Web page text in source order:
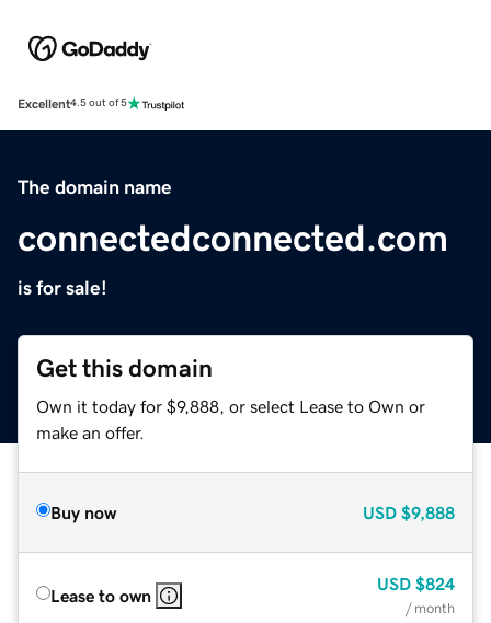
Excellent4.5 out of 5
The domain name
connectedconnected.com
is for sale!
Get this domain
Own it today for $9,888, or select Lease to Own or
make an offer.
Buy now USD $9,888
Lease to own
USD $824
/ month